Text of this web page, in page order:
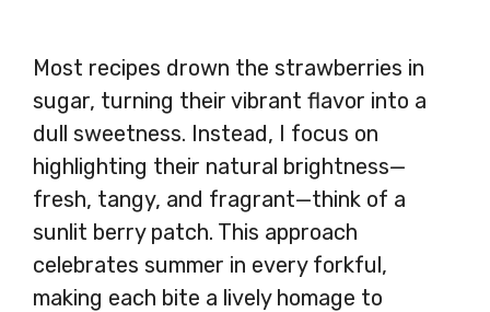
Most recipes drown the strawberries in
sugar, turning their vibrant flavor into a
dull sweetness. Instead, I focus on
highlighting their natural brightness—
fresh, tangy, and fragrant—think of a
sunlit berry patch. This approach
celebrates summer in every forkful,
making each bite a lively homage to